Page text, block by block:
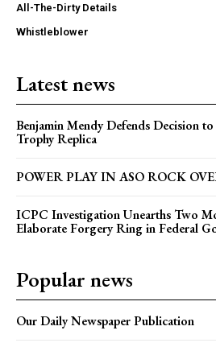
All-The-Dirty Details
Whistleblower
Latest news
Benjamin Mendy Defends Decision
Trophy Replica
POWER PLAY IN ASO ROCK
ICPC Investigation Unearths Two
Elaborate Forgery Ring in Federal
Popular news
Our Daily Newspaper Publication